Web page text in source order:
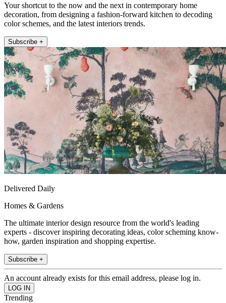
Your shortcut to the now and the next in contemporary home
decoration, from designing a fashion-forward kitchen to decoding
color schemes, and the latest interiors trends.
Subscribe +
Delivered Daily
Homes & Gardens
The ultimate interior design resource from the world's leading
experts - discover inspiring decorating ideas, color scheming know-
how, garden inspiration and shopping expertise.
Subscribe +
An account already exists for this email address, please log in.
Trending